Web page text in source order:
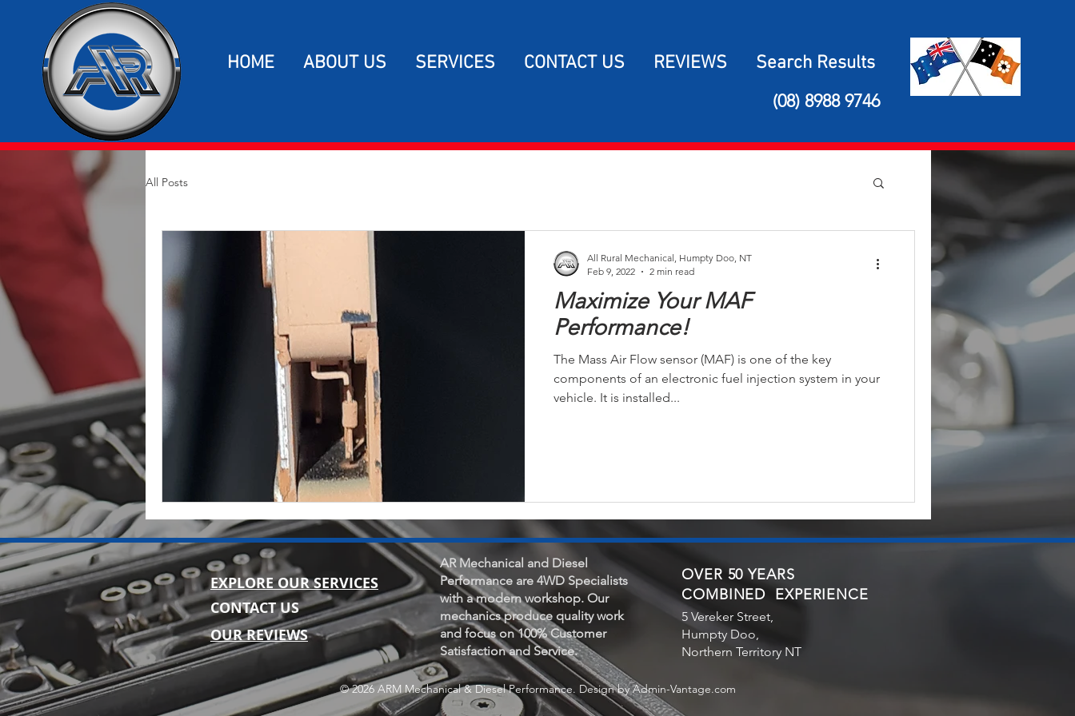
HOME ABOUT US SERVICES CONTACT US REVIEWS Search Results
(08) 8988 9746
All Posts
Maximize Your MAF
Performance!
The Mass Air Flow sensor (MAF) is one of the key
components of an electronic fuel injection system in your
vehicle. It is installed...
All Rural Mechanical, Humpty Doo, NT
Feb 9, 2022
2 min read
EXPLORE OUR SERVICES
AR Mechanical and Diesel
Performance are 4WD Specialists
with a modern workshop. Our
mechanics produce quality work
and focus on 100% Customer
Satisfaction and Service.
OVER 50 YEARS
COMBINED EXPERIENCE
5 Vereker Street,
Humpty Doo,
Northern Territory NT
CONTACT US
OUR REVIEWS
© 2026 ARM Mechanical & Diesel Performance. Design by Admin-Vantage.com